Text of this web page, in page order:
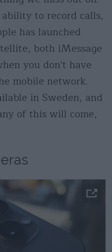
to record calls,
has launched
both iMessage
you don't have
mobile network.
in Sweden, and
of this will come,